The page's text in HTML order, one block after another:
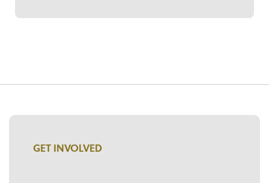
GET INVOLVED